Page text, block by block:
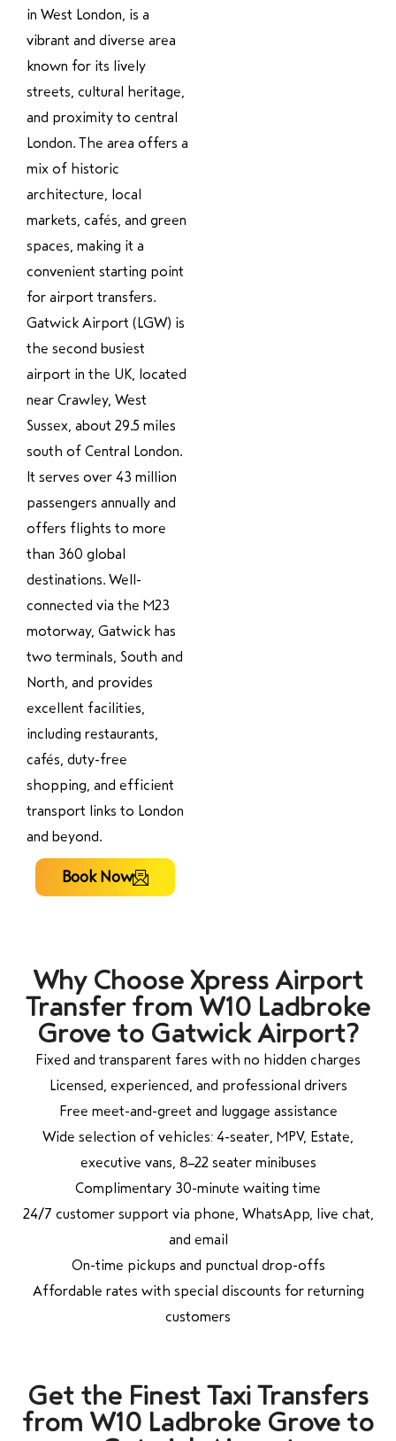
in West London, is a
vibrant and diverse area
known for its lively
streets, cultural heritage,
and proximity to central
London. The area offers a
mix of historic
architecture, local
markets, cafés, and green
spaces, making it a
convenient starting point
for airport transfers.
Gatwick Airport (LGW) is
the second busiest
airport in the UK, located
near Crawley, West
Sussex, about 29.5 miles
south of Central London.
It serves over 43 million
passengers annually and
offers flights to more
than 360 global
destinations. Well-
connected via the M23
motorway, Gatwick has
two terminals, South and
North, and provides
excellent facilities,
including restaurants,
cafés, duty-free
shopping, and efficient
transport links to London
and beyond.
Book Now
Why Choose Xpress Airport
Transfer from W10 Ladbroke
Grove to Gatwick Airport?
Fixed and transparent fares with no hidden charges
Licensed, experienced, and professional drivers
Free meet-and-greet and luggage assistance
Wide selection of vehicles: 4-seater, MPV, Estate,
executive vans, 8–22 seater minibuses
Complimentary 30-minute waiting time
24/7 customer support via phone, WhatsApp, live chat,
and email
On-time pickups and punctual drop-offs
Affordable rates with special discounts for returning
customers
Get the Finest Taxi Transfers
from W10 Ladbroke Grove to